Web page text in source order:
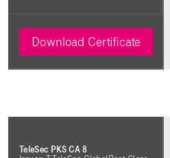
Download Certificate
TeleSec PKS CA 8